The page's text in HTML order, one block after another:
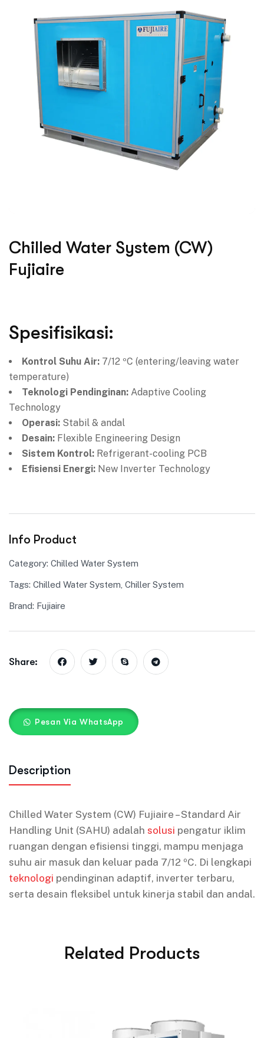
Chilled Water System (CW)
Fujiaire
Spesifisikasi:
Kontrol Suhu Air: 7/12 ºC (entering/leaving water
temperature)
Teknologi Pendinginan: Adaptive Cooling
Technology
Operasi: Stabil & andal
Desain: Flexible Engineering Design
Sistem Kontrol: Refrigerant-cooling PCB
Efisiensi Energi: New Inverter Technology
Info Product
Category: Chilled Water System
Tags: Chilled Water System Chiller System
Brand: Fujiaire
Share:
Pesan Via WhatsApp
Description
Chilled Water System (CW) Fujiaire – Standard Air
Handling Unit (SAHU) adalah solusi pengatur iklim
ruangan dengan efisiensi tinggi, mampu menjaga
suhu air masuk dan keluar pada 7/12 ºC. Di lengkapi
teknologi pendinginan adaptif, inverter terbaru,
serta desain fleksibel untuk kinerja stabil dan andal.
Related Products